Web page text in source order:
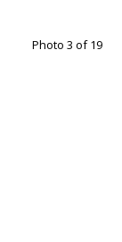
Photo 3 of 19